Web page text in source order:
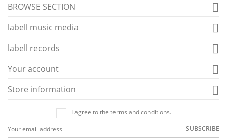
BROWSE SECTION 
labell music media 
labell records 
Your account 
Store information 
I agree to the terms and conditions.
SUBSCRIBE